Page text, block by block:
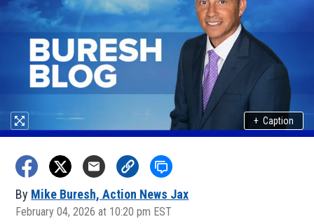
+ Caption
By Mike Buresh, Action News Jax
February 04, 2026 at 10:20 pm EST